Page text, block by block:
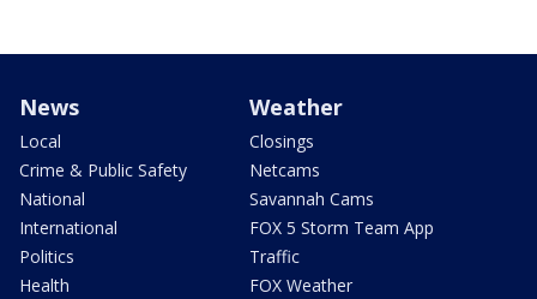
News
Local
Crime & Public Safety
National
International
Politics
Health
Weather
Closings
Netcams
Savannah Cams
FOX 5 Storm Team App
Traffic
FOX Weather